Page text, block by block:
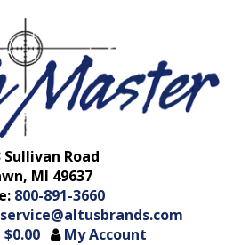
Sullivan Road
MI 49637
800-891-3660
$0.00
My Account